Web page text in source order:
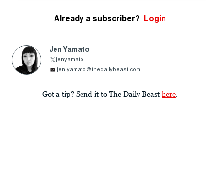
Already a subscriber? Login
Jen Yamato
jenyamato
jen.yamato@thedailybeast.com
Got a tip? Send it to The Daily Beast here.